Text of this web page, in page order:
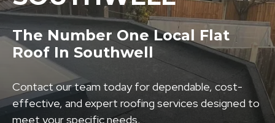
The Number One Local Flat
Roof In Southwell
Contact our team today for dependable, cost-
effective, and expert roofing services designed to
meet your specific needs.